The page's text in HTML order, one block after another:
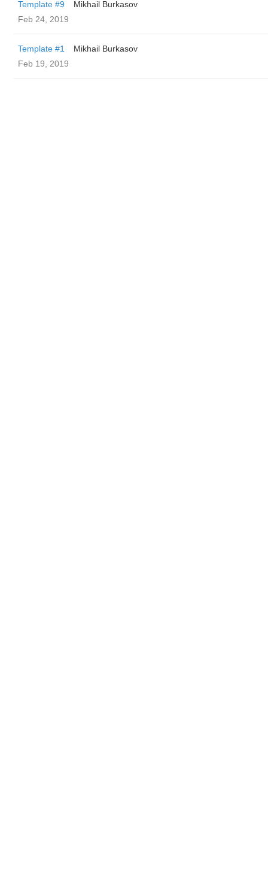
Template #9
Mikhail Burkasov
Feb 24, 2019
Template #1
Mikhail Burkasov
Feb 19, 2019